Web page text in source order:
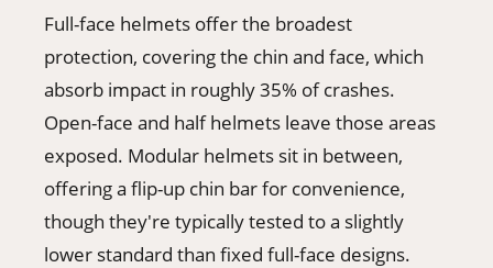
Full-face helmets offer the broadest
protection, covering the chin and face, which
absorb impact in roughly 35% of crashes.
Open-face and half helmets leave those areas
exposed. Modular helmets sit in between,
offering a flip-up chin bar for convenience,
though they're typically tested to a slightly
lower standard than fixed full-face designs.